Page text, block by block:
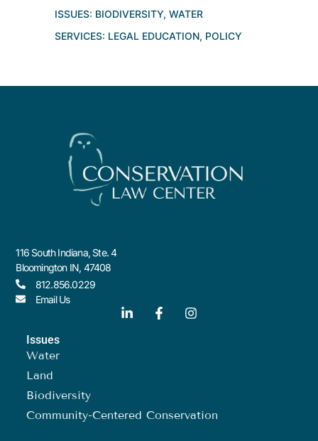
ISSUES: BIODIVERSITY, WATER
SERVICES: LEGAL EDUCATION, POLICY
116 South Indiana, Ste. 4
Bloomington IN, 47408
812.856.0229
Email Us
Issues
Water
Land
Biodiversity
Community-Centered Conservation